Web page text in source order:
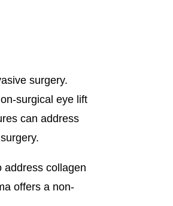
surgery.
surgical eye lift
can address
address collagen
offers a non-